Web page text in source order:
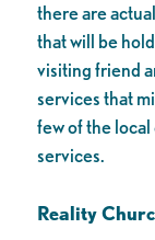
there are
that will be
visiting friend
services that
few of the
services.
Reality